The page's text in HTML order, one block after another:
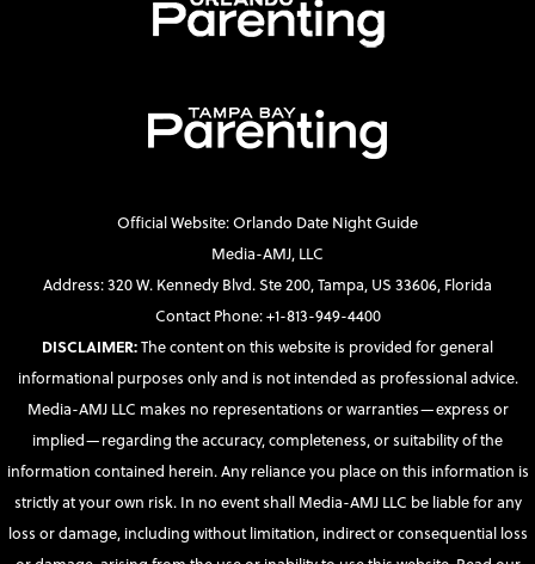
Official Website: Orlando Date Night Guide
Media-AMJ, LLC
Address: 320 W. Kennedy Blvd. Ste 200, Tampa, US 33606, Florida
Contact Phone: +1-813-949-4400
DISCLAIMER:The content on this website is provided for general
informational purposes only and is not intended as professional advice.
Media-AMJ LLC makes no representations or warranties—express or
implied—regarding the accuracy, completeness, or suitability of the
information contained herein. Any reliance you place on this information is
strictly at your own risk. In no event shall Media-AMJ LLC be liable for any
loss or damage, including without limitation, indirect or consequential loss